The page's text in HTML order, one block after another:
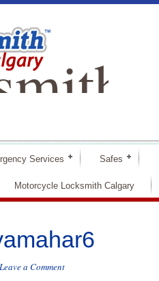
Services Safes
Motorcycle Locksmith Calgary
Leave a Comment